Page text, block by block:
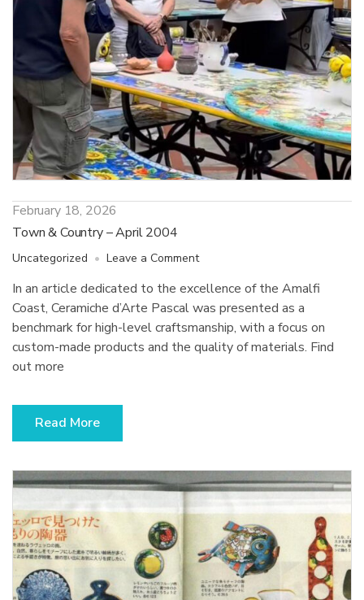
February 18, 2026
Town & Country – April 2004
Uncategorized Leave a Commenton
&
Country
–
April
In an article dedicated to the excellence of the Amalfi
Coast, Ceramiche d’Arte Pascal was presented as a
benchmark for high-level craftsmanship, with a focus on
custom-made products and the quality of materials. Find
out more
Read More